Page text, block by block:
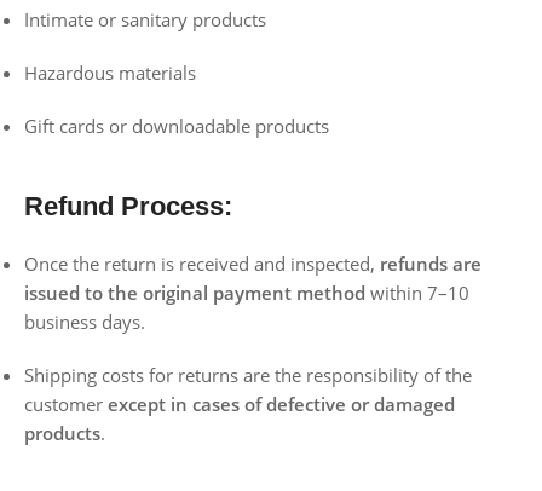
Intimate or sanitary products
Hazardous materials
Gift cards or downloadable products
Refund Process:
Once the return is received and inspected, refunds are
issued to the original payment method within 7–10
business days.
Shipping costs for returns are the responsibility of the
customer except in cases of defective or damaged
products.